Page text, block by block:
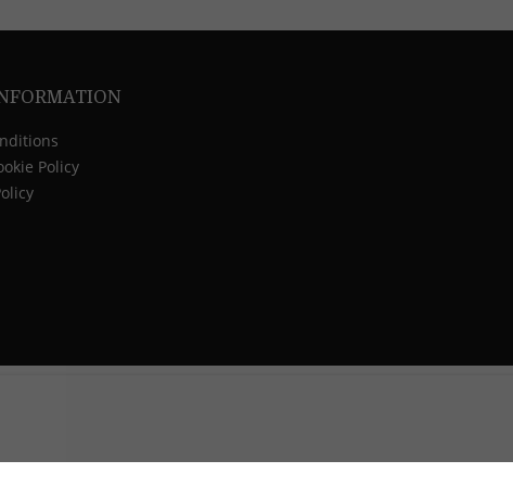
Policy